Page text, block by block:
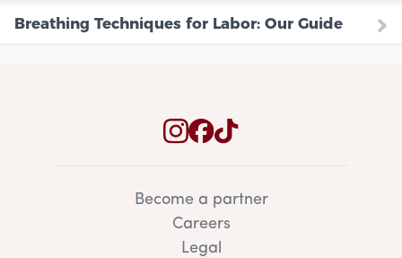
Breathing Techniques for Labor: Our Guide
Become a partner
Careers
Legal